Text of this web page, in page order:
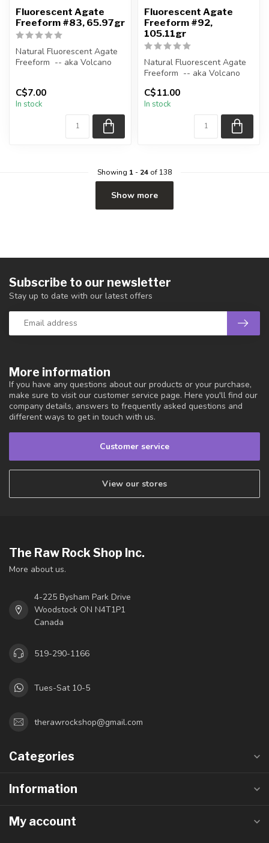
Fluorescent Agate
Freeform #83, 65.97gr
Natural Fluorescent Agate
Freeform -- aka Volcano
Polished ...
C$7.00
In stock
Fluorescent Agate
Freeform #92,
105.11gr
Natural Fluorescent Agate
Freeform -- aka Volcano
Polished ...
C$11.00
In stock
Showing 1- 24 of 138
Show more
More information
If you have any questions about our products or your purchase,
make sure to visit our customer service page. Here you'll find our
company details, answers to frequently asked questions and
different ways to get in touch with us.
Customer service
View our stores
Subscribe to our newsletter
Stay up to date with our latest offers
The Raw Rock Shop Inc.
More about us.
4-225 Bysham Park Drive
Woodstock ON N4T1P1
Canada
519-290-1166
Tues-Sat 10-5
therawrockshop@gmail.com
Categories
Information
My account